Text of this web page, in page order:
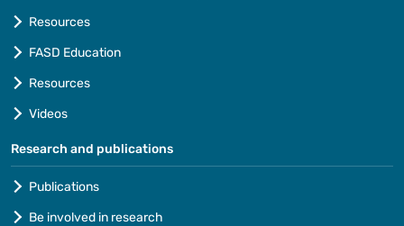
Resources
FASD Education
Resources
Videos
Research and publications
Publications
Be involved in research